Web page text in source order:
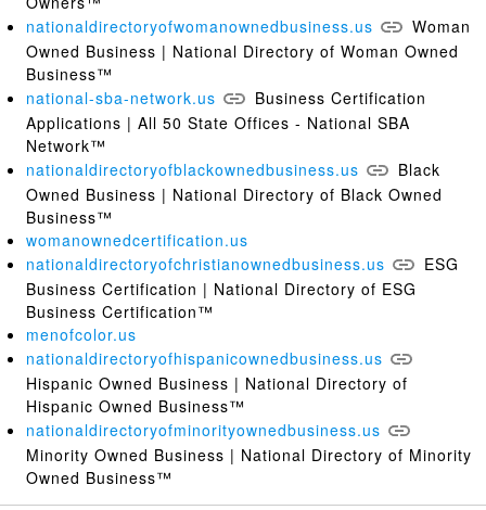
nationaldirectoryofwomanownedbusiness.us
Woman
Owned Business | National Directory of Woman Owned
Business™
national-sba-network.us
Business Certification
Applications | All 50 State Offices - National SBA
Network™
nationaldirectoryofblackownedbusiness.us
Black
Owned Business | National Directory of Black Owned
Business™
womanownedcertification.us
nationaldirectoryofchristianownedbusiness.us
ESG
Business Certification | National Directory of ESG
Business Certification™
menofcolor.us
nationaldirectoryofhispanicownedbusiness.us
Hispanic Owned Business | National Directory of
Hispanic Owned Business™
nationaldirectoryofminorityownedbusiness.us
Minority Owned Business | National Directory of Minority
Owned Business™